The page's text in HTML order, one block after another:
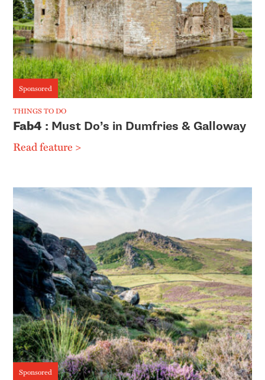
Sponsored
THINGS TO DO
Fab4 : Must Do’s in Dumfries & Galloway
Read feature >
Sponsored